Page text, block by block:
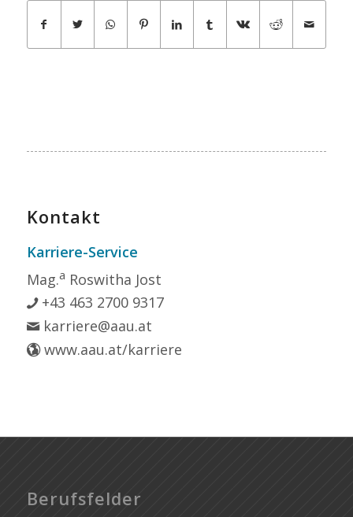
Kontakt
Karriere-Service
Mag.a Roswitha Jost
+43 463 2700 9317
karriere@aau.at
www.aau.at/karriere
Berufsfelder